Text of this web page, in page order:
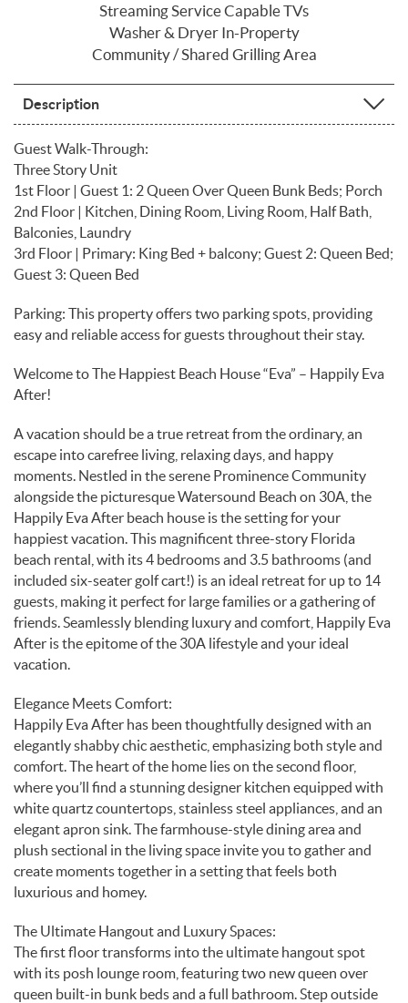
Streaming Service Capable TVs
Washer & Dryer In-Property
Community / Shared Grilling Area
Description
Guest Walk-Through:
Three Story Unit
1st Floor | Guest 1: 2 Queen Over Queen Bunk Beds; Porch
2nd Floor | Kitchen, Dining Room, Living Room, Half Bath,
Balconies, Laundry
3rd Floor | Primary: King Bed + balcony; Guest 2: Queen Bed;
Guest 3: Queen Bed
Parking: This property offers two parking spots, providing
easy and reliable access for guests throughout their stay.
Welcome to The Happiest Beach House “Eva” – Happily Eva
After!
A vacation should be a true retreat from the ordinary, an
escape into carefree living, relaxing days, and happy
moments. Nestled in the serene Prominence Community
alongside the picturesque Watersound Beach on 30A, the
Happily Eva After beach house is the setting for your
happiest vacation. This magnificent three-story Florida
beach rental, with its 4 bedrooms and 3.5 bathrooms (and
included six-seater golf cart!) is an ideal retreat for up to 14
guests, making it perfect for large families or a gathering of
friends. Seamlessly blending luxury and comfort, Happily Eva
After is the epitome of the 30A lifestyle and your ideal
vacation.
Elegance Meets Comfort:
Happily Eva After has been thoughtfully designed with an
elegantly shabby chic aesthetic, emphasizing both style and
comfort. The heart of the home lies on the second floor,
where you’ll find a stunning designer kitchen equipped with
white quartz countertops, stainless steel appliances, and an
elegant apron sink. The farmhouse-style dining area and
plush sectional in the living space invite you to gather and
create moments together in a setting that feels both
luxurious and homey.
The Ultimate Hangout and Luxury Spaces:
The first floor transforms into the ultimate hangout spot
with its posh lounge room, featuring two new queen over
queen built-in bunk beds and a full bathroom. Step outside